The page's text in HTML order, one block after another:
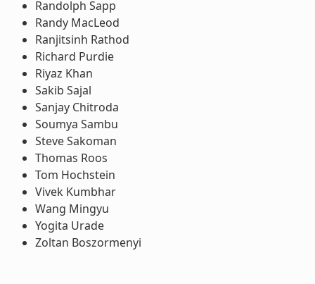
Randolph Sapp
Randy MacLeod
Ranjitsinh Rathod
Richard Purdie
Riyaz Khan
Sakib Sajal
Sanjay Chitroda
Soumya Sambu
Steve Sakoman
Thomas Roos
Tom Hochstein
Vivek Kumbhar
Wang Mingyu
Yogita Urade
Zoltan Boszormenyi